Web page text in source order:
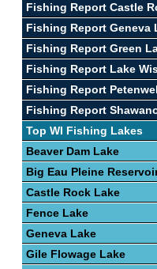
Fishing Report Castle
Fishing Report Geneva
Fishing Report Green
Fishing Report Lake
Fishing Report
Fishing Report
Top WI Fishing Lakes
Beaver Dam Lake
Big Eau Pleine
Castle Rock Lake
Fence Lake
Geneva Lake
Gile Flowage Lake